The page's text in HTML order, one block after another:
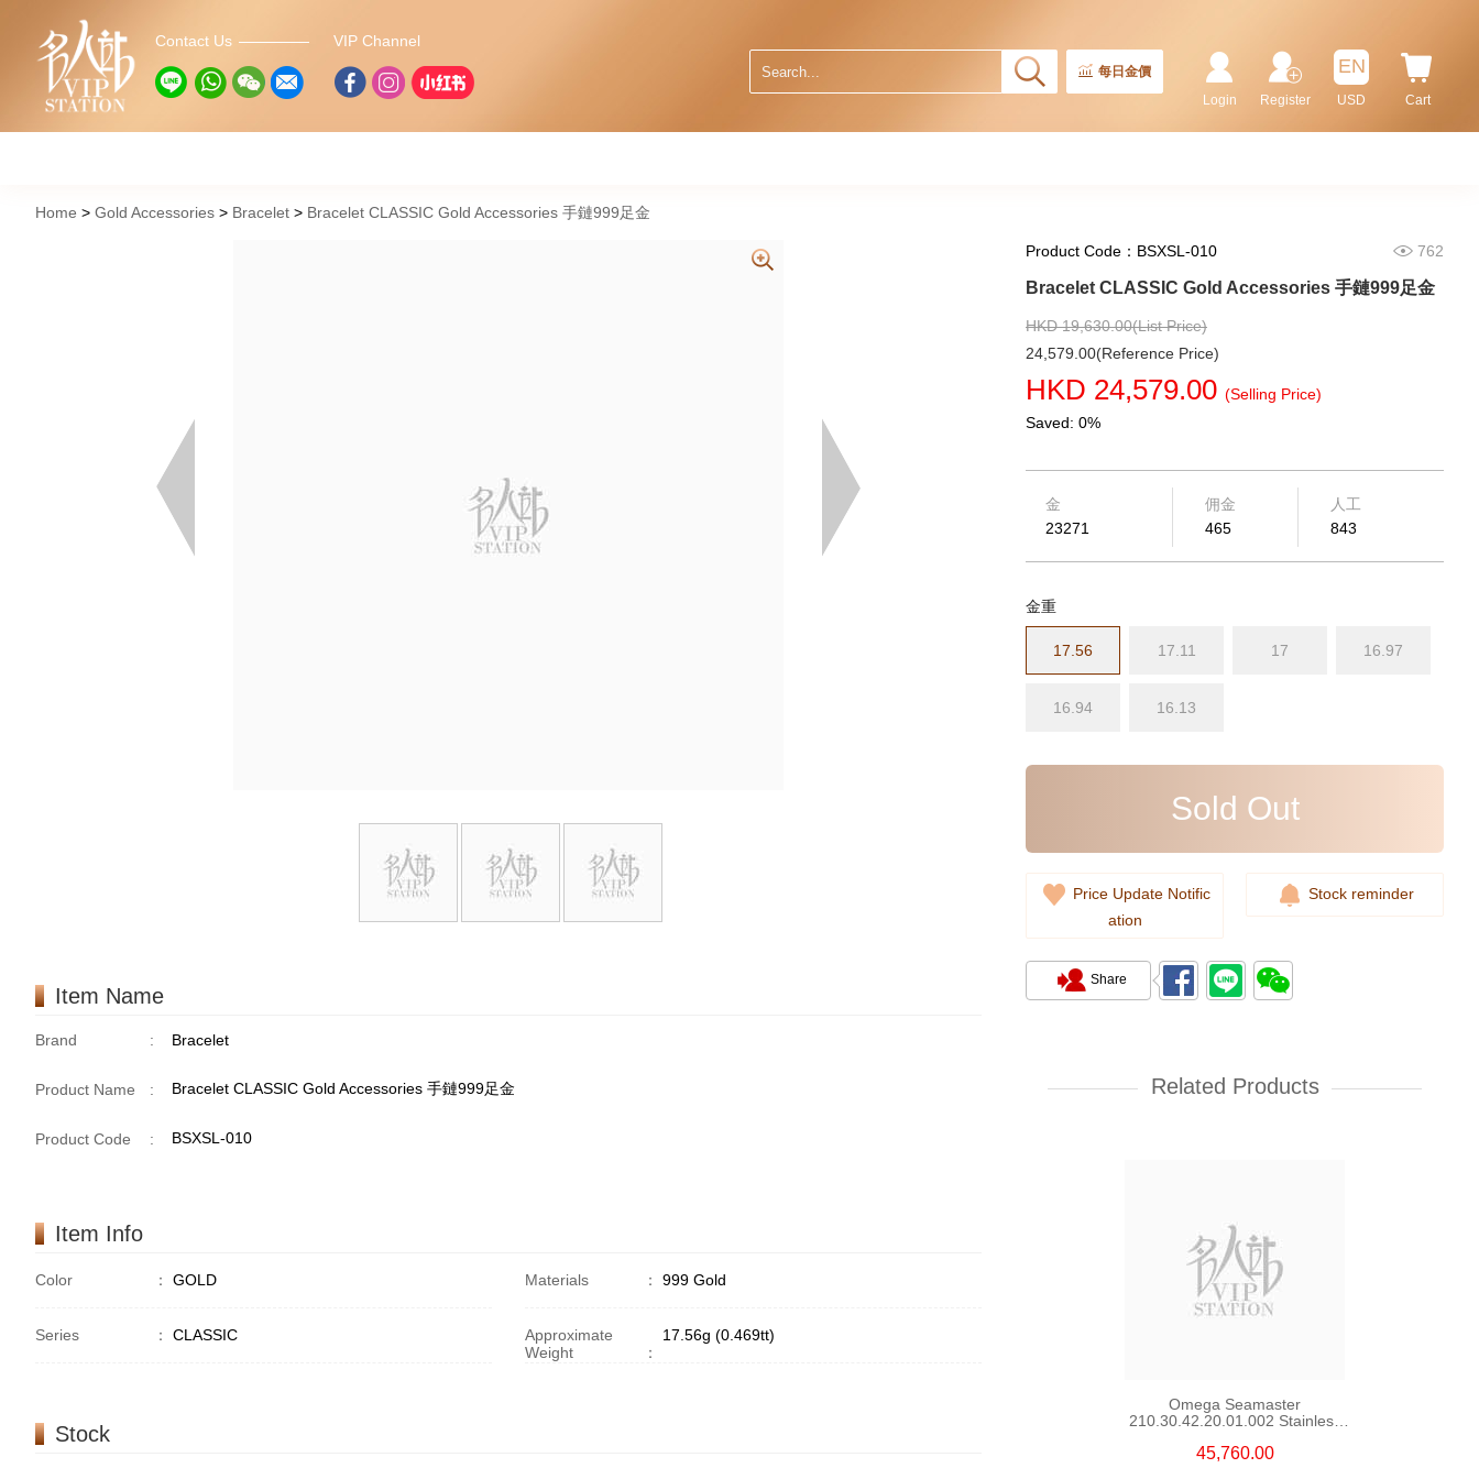
Contact Us VIP Channel
每日金價
Cart
EN
USD
Register
Login
Home Gold Accessories Bracelet Bracelet CLASSIC Gold Accessories 手鏈999足金
Item Name
Brand : Bracelet
Product Name : Bracelet CLASSIC Gold Accessories 手鏈999足金
Product Code : BSXSL-010
Item Info
Color ： GOLD Materials ： 999 Gold
Series ： CLASSIC
Approximate
Weight
：
17.56g (0.469tt)
Stock
Product Code：BSXSL-010 762
Bracelet CLASSIC Gold Accessories 手鏈999足金
HKD 19,630.00(List Price)
24,579.00(Reference Price)
HKD 24,579.00 (Selling Price)
Saved: 0%
金
23271
佣金
465
人工
843
金重
17.56 17.11 17 16.97
16.94 16.13
Sold Out
Price Update Notific
ation
Stock reminder
Share
Related Products
0002 Stainless Steel Gmt
Batman
155,000.00
Yacht
107,000.00
Omega Seamaster
210.30.42.20.01.002 Stainless
45,760.00